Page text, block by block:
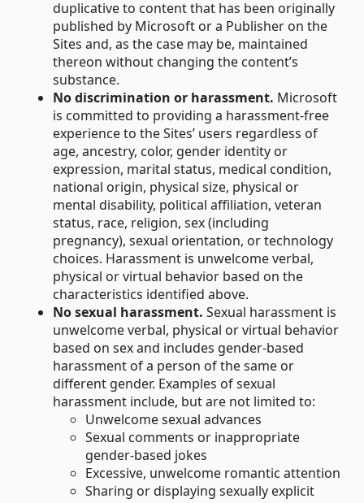
duplicative to content that has been originally
published by Microsoft or a Publisher on the
Sites and, as the case may be, maintained
thereon without changing the content’s
substance.
No discrimination or harassment. Microsoft
is committed to providing a harassment-free
experience to the Sites’ users regardless of
age, ancestry, color, gender identity or
expression, marital status, medical condition,
national origin, physical size, physical or
mental disability, political affiliation, veteran
status, race, religion, sex (including
pregnancy), sexual orientation, or technology
choices. Harassment is unwelcome verbal,
physical or virtual behavior based on the
characteristics identified above.
No sexual harassment. Sexual harassment is
unwelcome verbal, physical or virtual behavior
based on sex and includes gender-based
harassment of a person of the same or
different gender. Examples of sexual
harassment include, but are not limited to:
Unwelcome sexual advances
Sexual comments or inappropriate
gender-based jokes
Excessive, unwelcome romantic attention
Sharing or displaying sexually explicit